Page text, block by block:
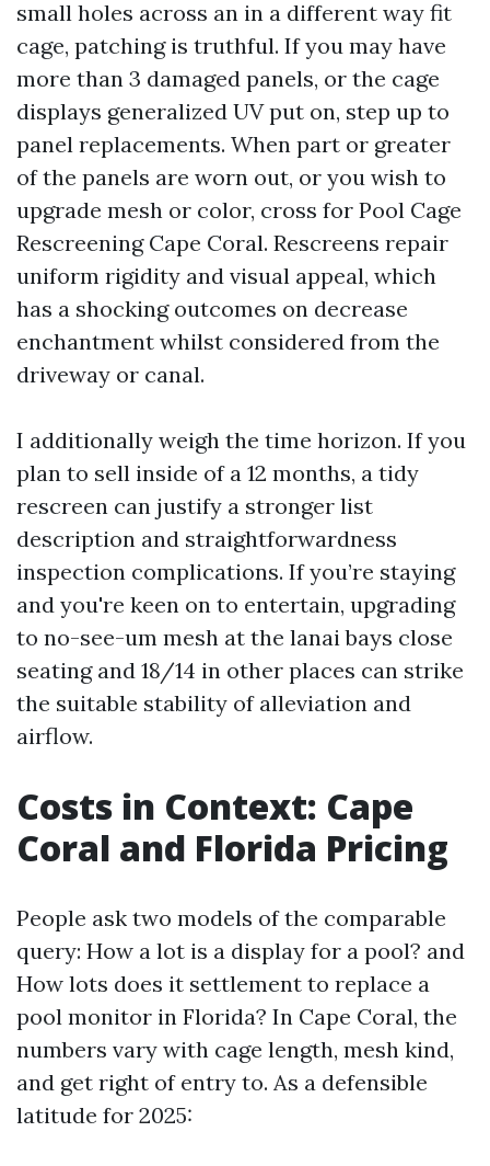
small holes across an in a different way fit
cage, patching is truthful. If you may have
more than 3 damaged panels, or the cage
displays generalized UV put on, step up to
panel replacements. When part or greater
of the panels are worn out, or you wish to
upgrade mesh or color, cross for Pool Cage
Rescreening Cape Coral. Rescreens repair
uniform rigidity and visual appeal, which
has a shocking outcomes on decrease
enchantment whilst considered from the
driveway or canal.
I additionally weigh the time horizon. If you
plan to sell inside of a 12 months, a tidy
rescreen can justify a stronger list
description and straightforwardness
inspection complications. If you’re staying
and you're keen on to entertain, upgrading
to no-see-um mesh at the lanai bays close
seating and 18/14 in other places can strike
the suitable stability of alleviation and
airflow.
Costs in Context: Cape
Coral and Florida Pricing
People ask two models of the comparable
query: How a lot is a display for a pool? and
How lots does it settlement to replace a
pool monitor in Florida? In Cape Coral, the
numbers vary with cage length, mesh kind,
and get right of entry to. As a defensible
latitude for 2025: